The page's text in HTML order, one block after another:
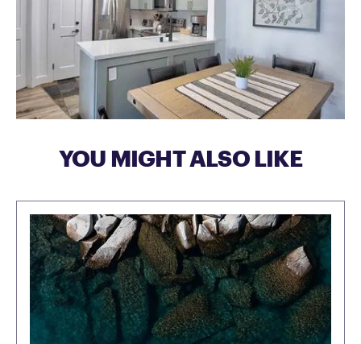
YOU MIGHT ALSO LIKE